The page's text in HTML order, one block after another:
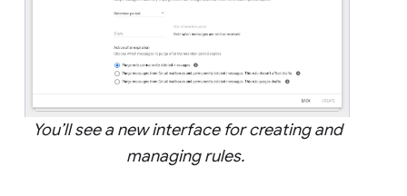
You’ll see a new interface for creating and
managing rules.